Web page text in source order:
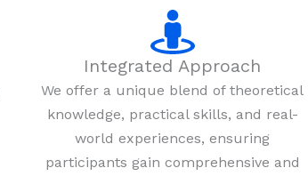
Integrated Approach
We offer a unique blend of theoretical
knowledge, practical skills, and real-
world experiences, ensuring
participants gain comprehensive and